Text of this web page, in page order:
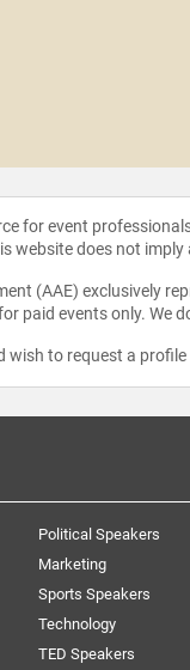
for event
website does not
(AAE) exclusively
paid events only. We
wish to request a
Political Speakers
Marketing
Sports Speakers
Technology
TED Speakers